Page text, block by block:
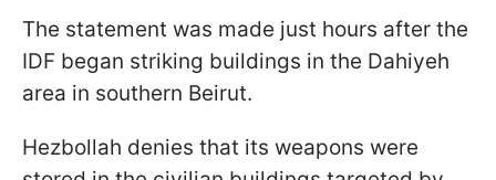
The statement was made just hours after the
IDF began striking buildings in the Dahiyeh
area in southern Beirut.
Hezbollah denies that its weapons were